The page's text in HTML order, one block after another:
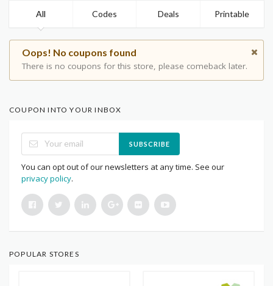
All Codes Deals Printable
Oops! No coupons found
There is no coupons for this store, please comeback later.
COUPON INTO YOUR INBOX
SUBSCRIBE
You can opt out of our newsletters at any time. See our
privacy policy.
POPULAR STORES